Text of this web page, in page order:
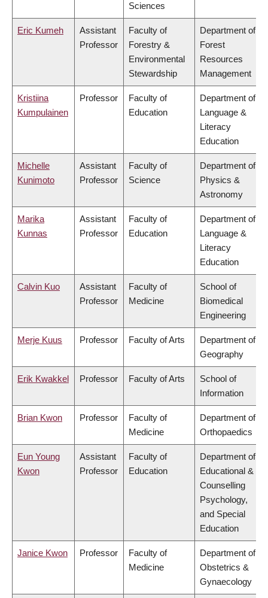
Sciences
Eric Kumeh
Assistant
Professor
Faculty of
Forestry &
Environmental
Stewardship
Department of
Forest
Resources
Management
Kristiina
Kumpulainen
Professor
Faculty of
Education
Department of
Language &
Literacy
Education
Michelle
Kunimoto
Assistant
Professor
Faculty of
Science
Department of
Physics &
Astronomy
Marika
Kunnas
Assistant
Professor
Faculty of
Education
Department of
Language &
Literacy
Education
Calvin Kuo
Assistant
Professor
Faculty of
Medicine
School of
Biomedical
Engineering
Merje Kuus Professor Faculty of Arts
Department of
Geography
Erik Kwakkel Professor Faculty of Arts
School of
Information
Brian Kwon Professor
Faculty of
Medicine
Department of
Orthopaedics
Eun Young
Kwon
Assistant
Professor
Faculty of
Education
Department of
Educational &
Counselling
Psychology,
and Special
Education
Janice Kwon Professor
Faculty of
Medicine
Department of
Obstetrics &
Gynaecology